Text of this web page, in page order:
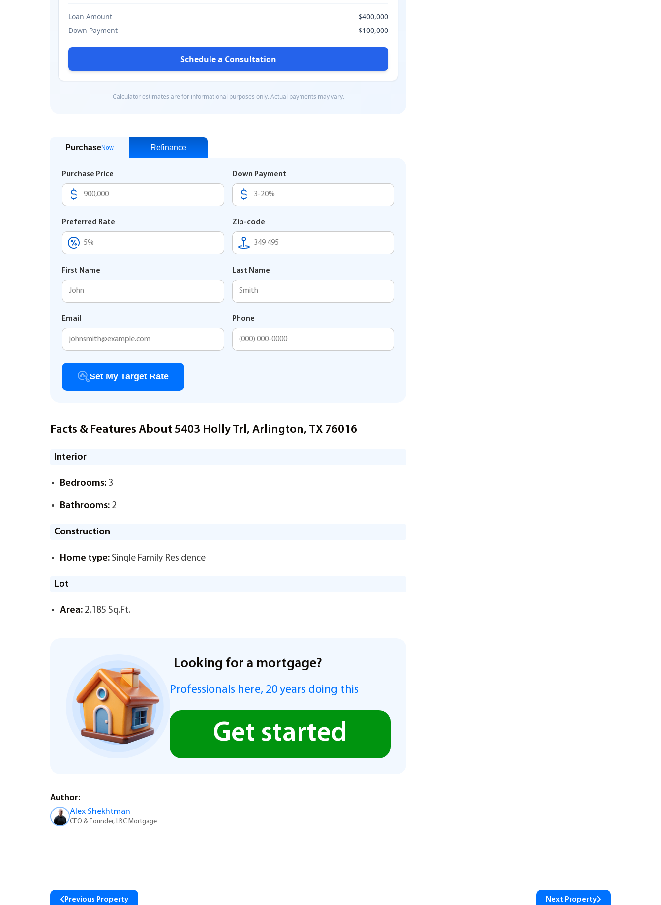
PurchaseNow Refinance
Purchase Price Down Payment
Preferred Rate Zip-code
First Name Last Name
Email Phone
Set My Target Rate
Facts & Features About 5403 Holly Trl, Arlington, TX 76016
Interior
Bedrooms: 3
Bathrooms: 2
Construction
Home type: Single Family Residence
Lot
Area: 2,185 Sq.Ft.
Looking for a mortgage?
Professionals here, 20 years doing this
Get started
Author:
Alex Shekhtman
CEO & Founder, LBC Mortgage
Previous Property Next Property